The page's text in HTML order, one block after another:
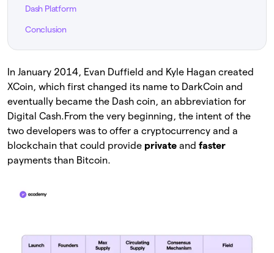
Dash Platform
Conclusion
In January 2014, Evan Duffield and Kyle Hagan created
XCoin, which first changed its name to DarkCoin and
eventually became the Dash coin, an abbreviation for
Digital Cash.From the very beginning, the intent of the
two developers was to offer a cryptocurrency and a
blockchain that could provide private and faster
payments than Bitcoin.